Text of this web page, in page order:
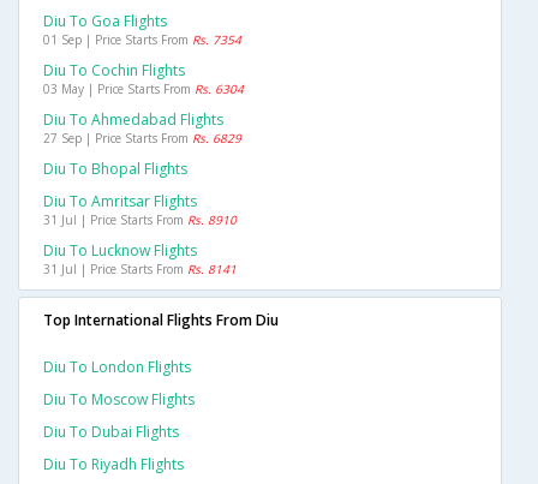
Diu To Goa Flights
01 Sep | Price Starts From Rs. 7354
Diu To Cochin Flights
03 May | Price Starts From Rs. 6304
Diu To Ahmedabad Flights
27 Sep | Price Starts From Rs. 6829
Diu To Bhopal Flights
Diu To Amritsar Flights
31 Jul | Price Starts From Rs. 8910
Diu To Lucknow Flights
31 Jul | Price Starts From Rs. 8141
Top International Flights From Diu
Diu To London Flights
Diu To Moscow Flights
Diu To Dubai Flights
Diu To Riyadh Flights